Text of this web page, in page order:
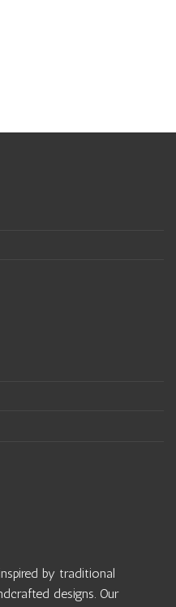
by traditional
designs. Our